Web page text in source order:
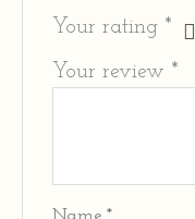
Your rating *
Your review *